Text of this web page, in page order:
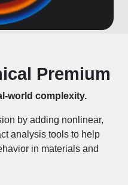
Premium
world complexity.
by adding nonlinear,
analysis tools to help
in materials and